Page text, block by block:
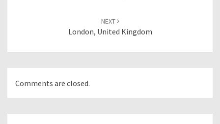
NEXT
London, United Kingdom
Comments are closed.